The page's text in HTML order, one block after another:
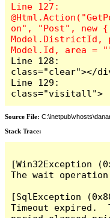
Line 127:
on", "Post", new
Model.DistrictId,
Line 128:
class="clear"></
Line 129:
class="visitall">
Source File:
Stack Trace:
[Win32Exception
The wait
[SqlException
Timeout expired.